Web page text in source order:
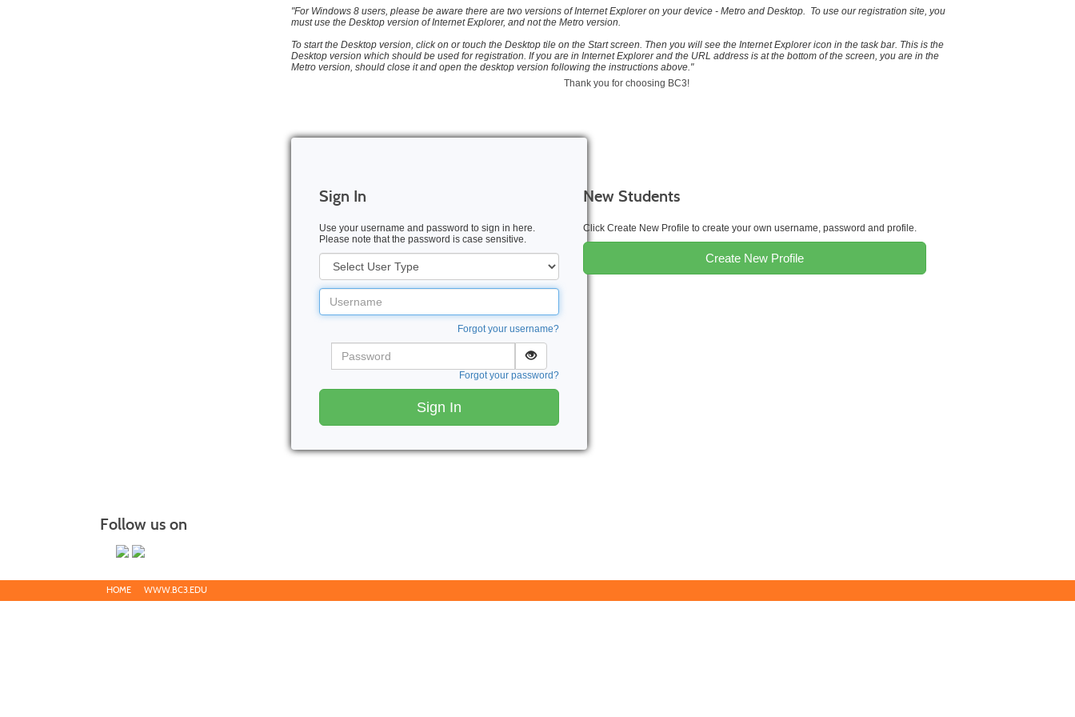
"For Windows 8 users, please be aware there are two versions of Internet Explorer on your device - Metro and Desktop. To use our registration site, you
must use the Desktop version of Internet Explorer, and not the Metro version.
To start the Desktop version, click on or touch the Desktop tile on the Start screen. Then you will see the Internet Explorer icon in the task bar. This is the
Desktop version which should be used for registration. If you are in Internet Explorer and the URL address is at the bottom of the screen, you are in the
Metro version, should close it and open the desktop version following the instructions above."
Thank you for choosing BC3!
Sign In
Use your username and password to sign in here.
Please note that the password is case sensitive.
User
Type
Username
Forgot your username?
Password
Forgot your password?
Sign In
New Students
Click Create New Profile to create your own username, password and profile.
Create New Profile
Follow us on
HOME WWW.BC3.EDU